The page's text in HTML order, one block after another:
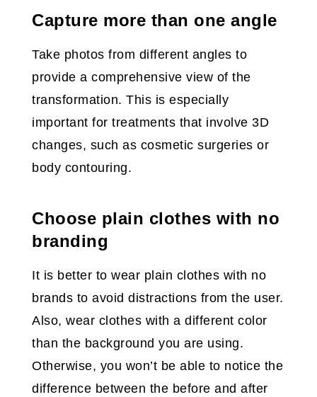
Capture more than one angle
Take photos from different angles to
provide a comprehensive view of the
transformation. This is especially
important for treatments that involve 3D
changes, such as cosmetic surgeries or
body contouring.
Choose plain clothes with no
branding
It is better to wear plain clothes with no
brands to avoid distractions from the user.
Also, wear clothes with a different color
than the background you are using.
Otherwise, you won’t be able to notice the
difference between the before and after